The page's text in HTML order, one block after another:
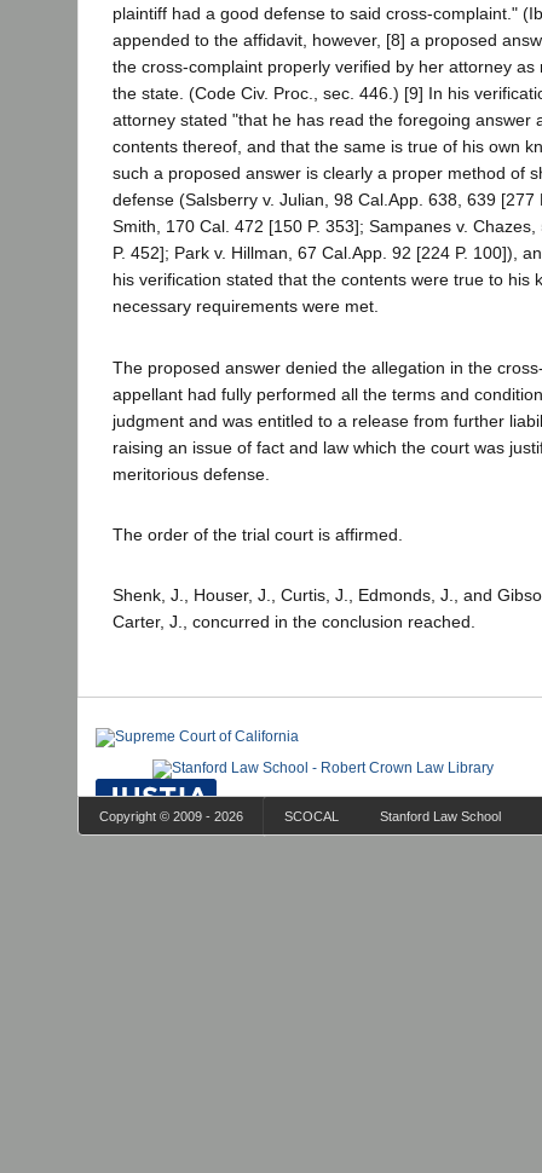
plaintiff had a good defense to said cross-complaint."
appended to the affidavit, however, [8] a proposed
the cross-complaint properly verified by her attorney as
the state. (Code Civ. Proc., sec. 446.) [9] In his
attorney stated "that he has read the foregoing answer
contents thereof, and that the same is true of his own
such a proposed answer is clearly a proper method of
defense (Salsberry v. Julian, 98 Cal.App. 638, 639 [277
Smith, 170 Cal. 472 [150 P. 353]; Sampanes v.
P. 452]; Park v. Hillman, 67 Cal.App. 92 [224 P. 100]),
his verification stated that the contents were true to his
necessary requirements were met.
The proposed answer denied the allegation in the
appellant had fully performed all the terms and
judgment and was entitled to a release from further
raising an issue of fact and law which the court was
meritorious defense.
The order of the trial court is affirmed.
Shenk, J., Houser, J., Curtis, J., Edmonds, J., and
Carter, J., concurred in the conclusion reached.
Copyright © 2009 - 2026 SCOCAL Stanford Law School